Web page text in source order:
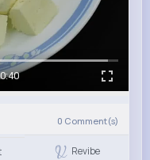
0 Comment(s)
Revibe